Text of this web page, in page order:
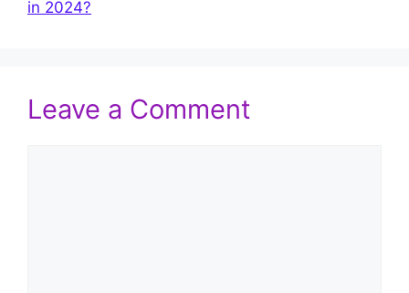
in 2024?
Leave a Comment